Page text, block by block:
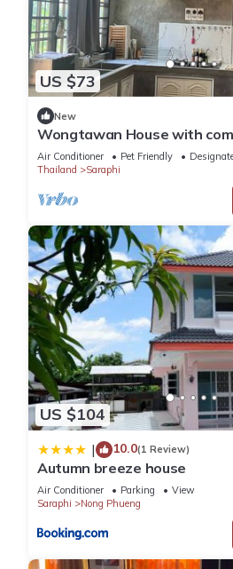
US $73
New
Wongtawan House with
relaxing time
Air Conditioner Pet Friendly
Thailand
Saraphi
US $104
| 10.0(1 Review)
Autumn breeze house
Air Conditioner Parking
View
Saraphi
Nong Phueng